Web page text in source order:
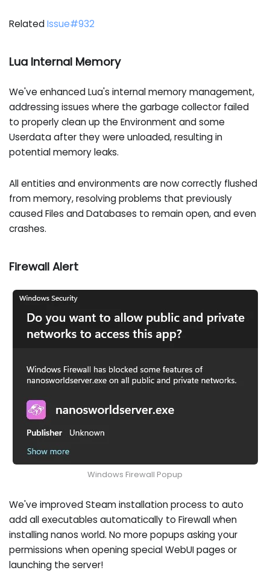
RelatedIssue#932
Lua Internal Memory
We've enhanced Lua's internal memory management,
addressing issues where the garbage collector failed
to properly clean up the Environment and some
Userdata after they were unloaded, resulting in
potential memory leaks.
All entities and environments are now correctly flushed
from memory, resolving problems that previously
caused Files and Databases to remain open, and even
crashes.
Firewall Alert
Windows Firewall Popup
We've improved Steam installation process to auto
add all executables automatically to Firewall when
installing nanos world. No more popups asking your
permissions when opening special WebUI pages or
launching the server!